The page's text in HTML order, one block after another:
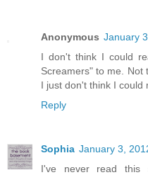
Anonymous January
I don't think I could
Screamers" to me. Not
I just don't think I could
Reply
Sophia January 3,
I've never read this